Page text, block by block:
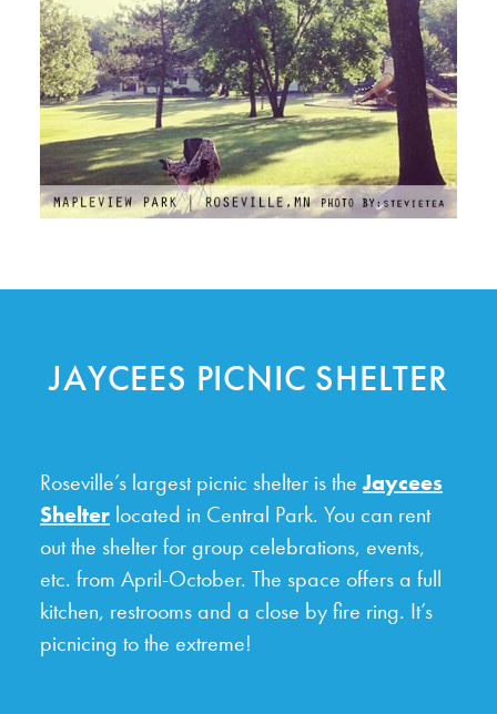
JAYCEES PICNIC SHELTER
Roseville’s largest picnic shelter is theJaycees
Shelter located in Central Park. You can rent
out the shelter for group celebrations, events,
etc. from April-October. The space offers a full
kitchen, restrooms and a close by fire ring. It’s
picnicing to the extreme!